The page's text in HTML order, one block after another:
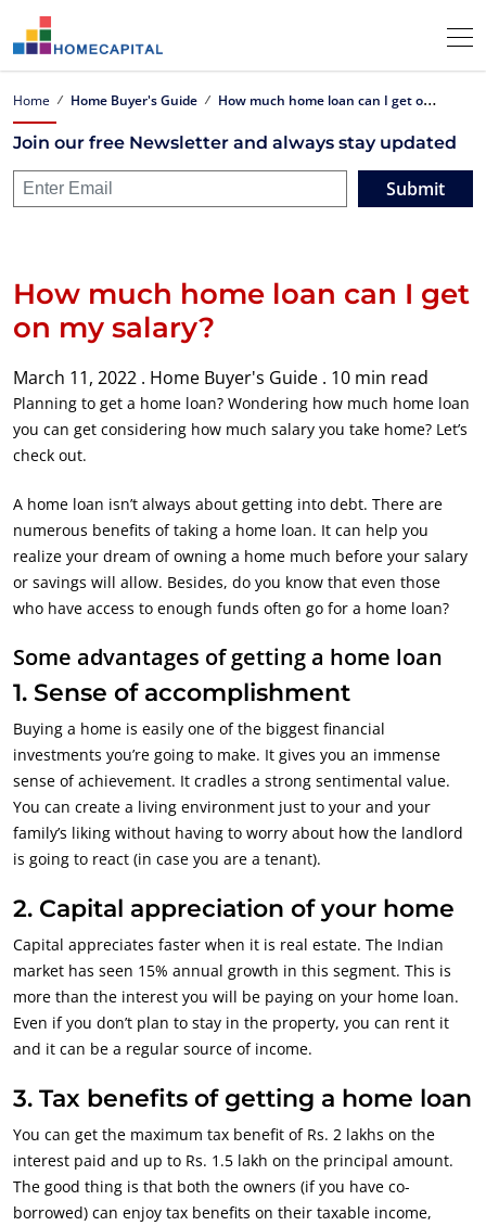
Home Home Buyer's Guide H
ow much home loan can I get on my salary?
Join our free Newsletter and always stay updated
Submit
How much home loan can I get
on my salary?
March 11, 2022 . Home Buyer's Guide . 10 min read
Planning to get a home loan? Wondering how much home loan
you can get considering how much salary you take home? Let’s
check out.
A home loan isn’t always about getting into debt. There are
numerous benefits of taking a home loan. It can help you
realize your dream of owning a home much before your salary
or savings will allow. Besides, do you know that even those
who have access to enough funds often go for a home loan?
Some advantages of getting a home loan
1. Sense of accomplishment
Buying a home is easily one of the biggest financial
investments you’re going to make. It gives you an immense
sense of achievement. It cradles a strong sentimental value.
You can create a living environment just to your and your
family’s liking without having to worry about how the landlord
is going to react (in case you are a tenant).
2. Capital appreciation of your home
Capital appreciates faster when it is real estate. The Indian
market has seen 15% annual growth in this segment. This is
more than the interest you will be paying on your home loan.
Even if you don’t plan to stay in the property, you can rent it
and it can be a regular source of income.
3. Tax benefits of getting a home loan
You can get the maximum tax benefit of Rs. 2 lakhs on the
interest paid and up to Rs. 1.5 lakh on the principal amount.
The good thing is that both the owners (if you have co-
borrowed) can enjoy tax benefits on their taxable income,